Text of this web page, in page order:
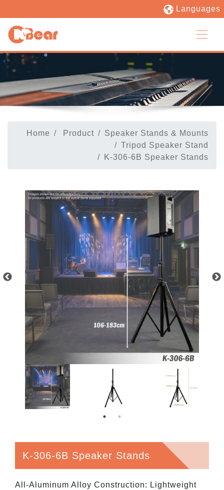
Languages
Home Product
Speaker Stands & Mounts
Tripod Speaker Stand
K-306-6B Speaker Stands
K-306-6B Speaker Stands
All-Aluminum Alloy Construction: Lightweight